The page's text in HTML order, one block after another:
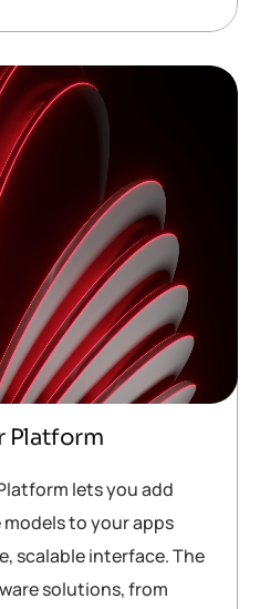
Platform
lets you add
to your apps
scalable interface. The
solutions, from